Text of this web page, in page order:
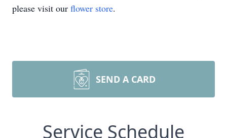
please visit our flower store.
SEND A CARD
Service Schedule